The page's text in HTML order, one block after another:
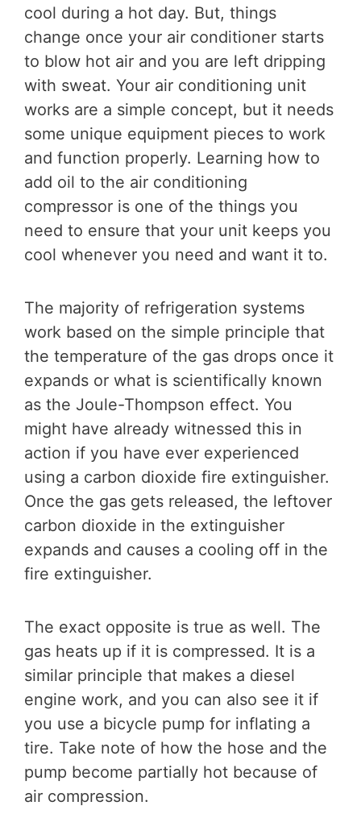
cool during a hot day. But, things
change once your air conditioner starts
to blow hot air and you are left dripping
with sweat. Your air conditioning unit
works are a simple concept, but it needs
some unique equipment pieces to work
and function properly. Learning how to
add oil to the air conditioning
compressor is one of the things you
need to ensure that your unit keeps you
cool whenever you need and want it to.
The majority of refrigeration systems
work based on the simple principle that
the temperature of the gas drops once it
expands or what is scientifically known
as the Joule-Thompson effect. You
might have already witnessed this in
action if you have ever experienced
using a carbon dioxide fire extinguisher.
Once the gas gets released, the leftover
carbon dioxide in the extinguisher
expands and causes a cooling off in the
fire extinguisher.
The exact opposite is true as well. The
gas heats up if it is compressed. It is a
similar principle that makes a diesel
engine work, and you can also see it if
you use a bicycle pump for inflating a
tire. Take note of how the hose and the
pump become partially hot because of
air compression.